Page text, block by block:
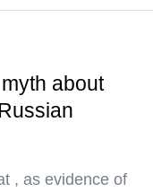
about
, as evidence of